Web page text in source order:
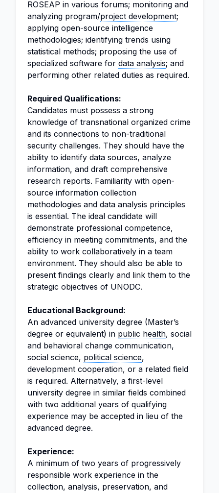
ROSEAP in various forums; monitoring and
analyzing program/project development;
applying open-source intelligence
methodologies; identifying trends using
statistical methods; proposing the use of
specialized software for data analysis; and
performing other related duties as required.
Required Qualifications:
Candidates must possess a strong
knowledge of transnational organized crime
and its connections to non-traditional
security challenges. They should have the
ability to identify data sources, analyze
information, and draft comprehensive
research reports. Familiarity with open-
source information collection
methodologies and data analysis principles
is essential. The ideal candidate will
demonstrate professional competence,
efficiency in meeting commitments, and the
ability to work collaboratively in a team
environment. They should also be able to
present findings clearly and link them to the
strategic objectives of UNODC.
Educational Background:
An advanced university degree (Master’s
degree or equivalent) in public health, social
and behavioral change communication,
social science, political science,
development cooperation, or a related field
is required. Alternatively, a first-level
university degree in similar fields combined
with two additional years of qualifying
experience may be accepted in lieu of the
advanced degree.
Experience:
A minimum of two years of progressively
responsible work experience in the
collection, analysis, preservation, and